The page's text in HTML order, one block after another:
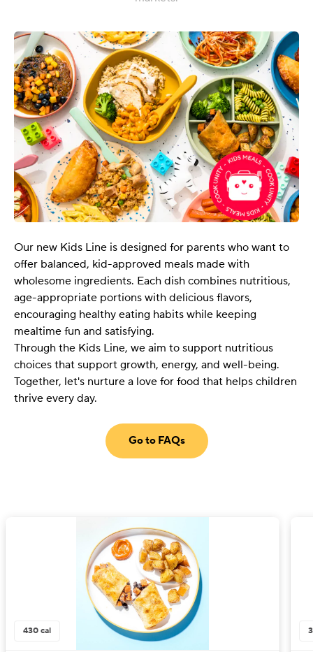
Our new Kids Line is designed for parents who want to
offer balanced, kid-approved meals made with
wholesome ingredients. Each dish combines nutritious,
age-appropriate portions with delicious flavors,
encouraging healthy eating habits while keeping
mealtime fun and satisfying.
Through the Kids Line, we aim to support nutritious
choices that support growth, energy, and well-being.
Together, let's nurture a love for food that helps children
thrive every day.
Go to FAQs
430 cal